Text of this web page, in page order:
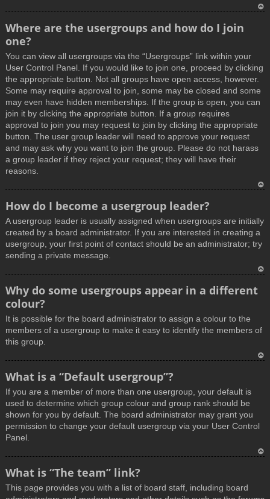
Where are the usergroups and how do I join
one?
You can view all usergroups via the “Usergroups” link within your
User Control Panel. If you would like to join one, proceed by clicking
the appropriate button. Not all groups have open access, however.
Some may require approval to join, some may be closed and some
may even have hidden memberships. If the group is open, you can
join it by clicking the appropriate button. If a group requires
approval to join you may request to join by clicking the appropriate
button. The user group leader will need to approve your request
and may ask why you want to join the group. Please do not harass
a group leader if they reject your request; they will have their
reasons.
p
How do I become a usergroup leader?
A usergroup leader is usually assigned when usergroups are initially
created by a board administrator. If you are interested in creating a
usergroup, your first point of contact should be an administrator; try
sending a private message.
o
Why do some usergroups appear in a different
colour?
It is possible for the board administrator to assign a colour to the
members of a usergroup to make it easy to identify the members of
this group.
What is a “Default usergroup”?
If you are a member of more than one usergroup, your default is
used to determine which group colour and group rank should be
shown for you by default. The board administrator may grant you
permission to change your default usergroup via your User Control
Panel.
What is “The team” link?
This page provides you with a list of board staff, including board